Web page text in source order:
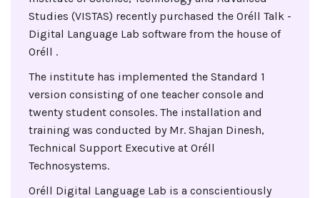
Studies (VISTAS) recently purchased the Oréll Talk -
Digital Language Lab software from the house of
Oréll .
The institute has implemented the Standard 1
version consisting of one teacher console and
twenty student consoles. The installation and
training was conducted by Mr. Shajan Dinesh,
Technical Support Executive at Oréll
Technosystems.
Oréll Digital Language Lab is a conscientiously